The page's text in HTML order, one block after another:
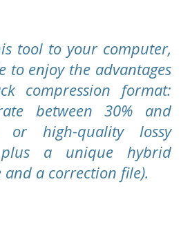
tool to your computer,
to enjoy the advantages
compression format:
between 30% and
or high-quality lossy
plus a unique hybrid
and a correction file).